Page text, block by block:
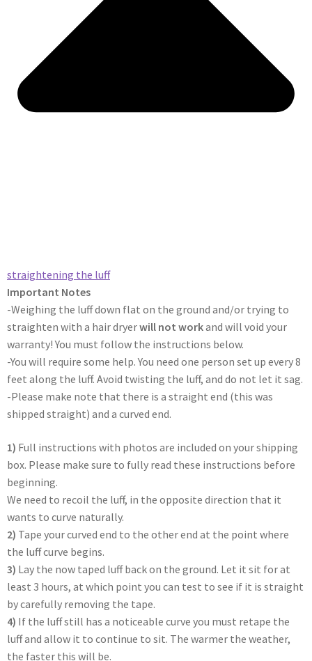
straightening the luff​
Important Notes
-Weighing the luff down flat on the ground and/or trying to
straighten with a hair dryerwill not workand will void your
warranty! You must follow the instructions below.
-You will require some help. You need one person set up every 8
feet along the luff. Avoid twisting the luff, and do not let it sag.
-Please make note that there is a straight end (this was
shipped straight) and a curved end.
1) Full instructions with photos are included on your shipping
box. Please make sure to fully read these instructions before
beginning.
We need to recoil the luff, in the opposite direction that it
wants to curve naturally.
2) Tape your curved end to the other end at the point where
the luff curve begins.
3) Lay the now taped luff back on the ground. Let it sit for at
least 3 hours, at which point you can test to see if it is straight
by carefully removing the tape.
4) If the luff still has a noticeable curve you must retape the
luff and allow it to continue to sit. The warmer the weather,
the faster this will be.